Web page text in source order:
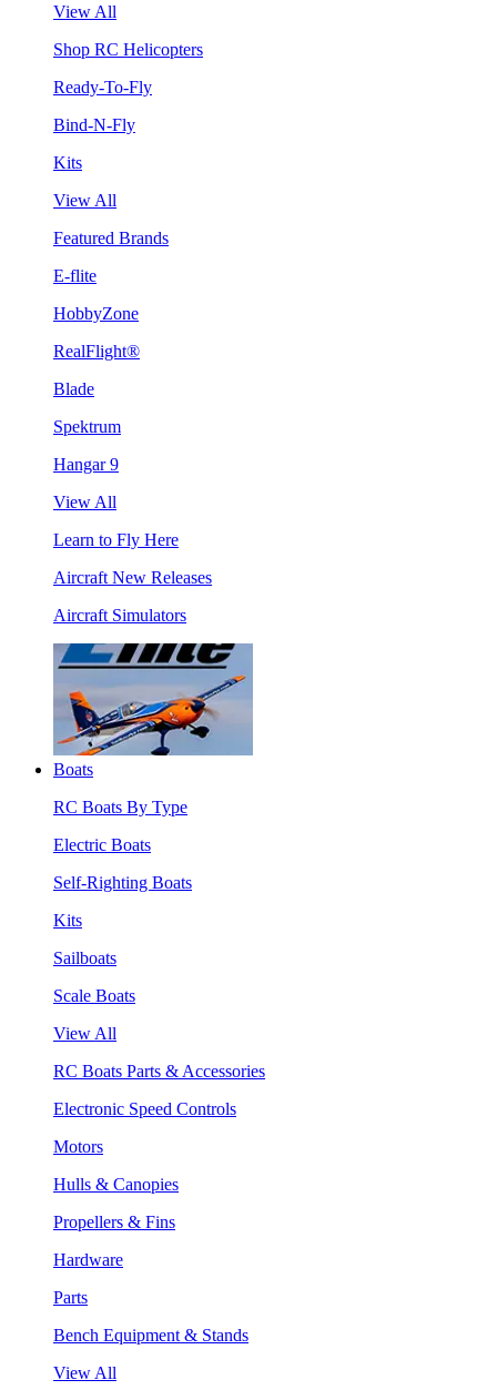
View All
Shop RC Helicopters
Ready-To-Fly
Bind-N-Fly
Kits
View All
Featured Brands
E-flite
HobbyZone
RealFlight®
Blade
Spektrum
Hangar 9
View All
Learn to Fly Here
Aircraft New Releases
Aircraft Simulators
Boats
RC Boats By Type
Electric Boats
Self-Righting Boats
Kits
Sailboats
Scale Boats
View All
RC Boats Parts & Accessories
Electronic Speed Controls
Motors
Hulls & Canopies
Propellers & Fins
Hardware
Parts
Bench Equipment & Stands
View All